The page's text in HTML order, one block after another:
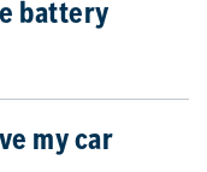
battery
my car